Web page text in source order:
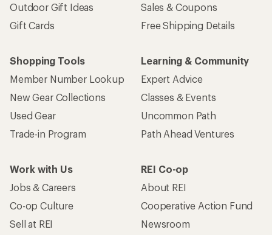
Outdoor Gift Ideas
Gift Cards
Sales & Coupons
Free Shipping Details
Shopping Tools
Member Number Lookup
New Gear Collections
Used Gear
Trade-in Program
Learning & Community
Expert Advice
Classes & Events
Uncommon Path
Path Ahead Ventures
Work with Us
Jobs & Careers
Co-op Culture
Sell at REI
REI Co-op
About REI
Cooperative Action Fund
Newsroom